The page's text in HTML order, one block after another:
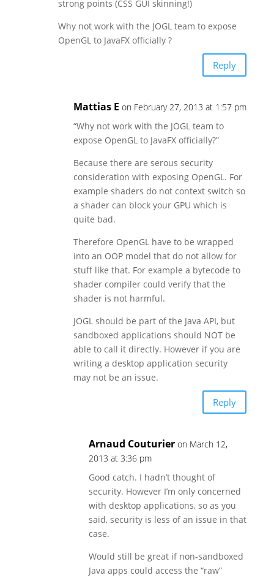
strong points (CSS GUI skinning!)
Why not work with the JOGL team to expose
OpenGL to JavaFX officially ?
Reply
Mattias E on February 27, 2013 at 1:57 pm
“Why not work with the JOGL team to
expose OpenGL to JavaFX officially?”
Because there are serous security
consideration with exposing OpenGL. For
example shaders do not context switch so
a shader can block your GPU which is
quite bad.
Therefore OpenGL have to be wrapped
into an OOP model that do not allow for
stuff like that. For example a bytecode to
shader compiler could verify that the
shader is not harmful.
JOGL should be part of the Java API, but
sandboxed applications should NOT be
able to call it directly. However if you are
writing a desktop application security
may not be an issue.
Reply
Arnaud Couturier on March 12,
2013 at 3:36 pm
Good catch. I hadn’t thought of
security. However I’m only concerned
with desktop applications, so as you
said, security is less of an issue in that
case.
Would still be great if non-sandboxed
Java apps could access the “raw”